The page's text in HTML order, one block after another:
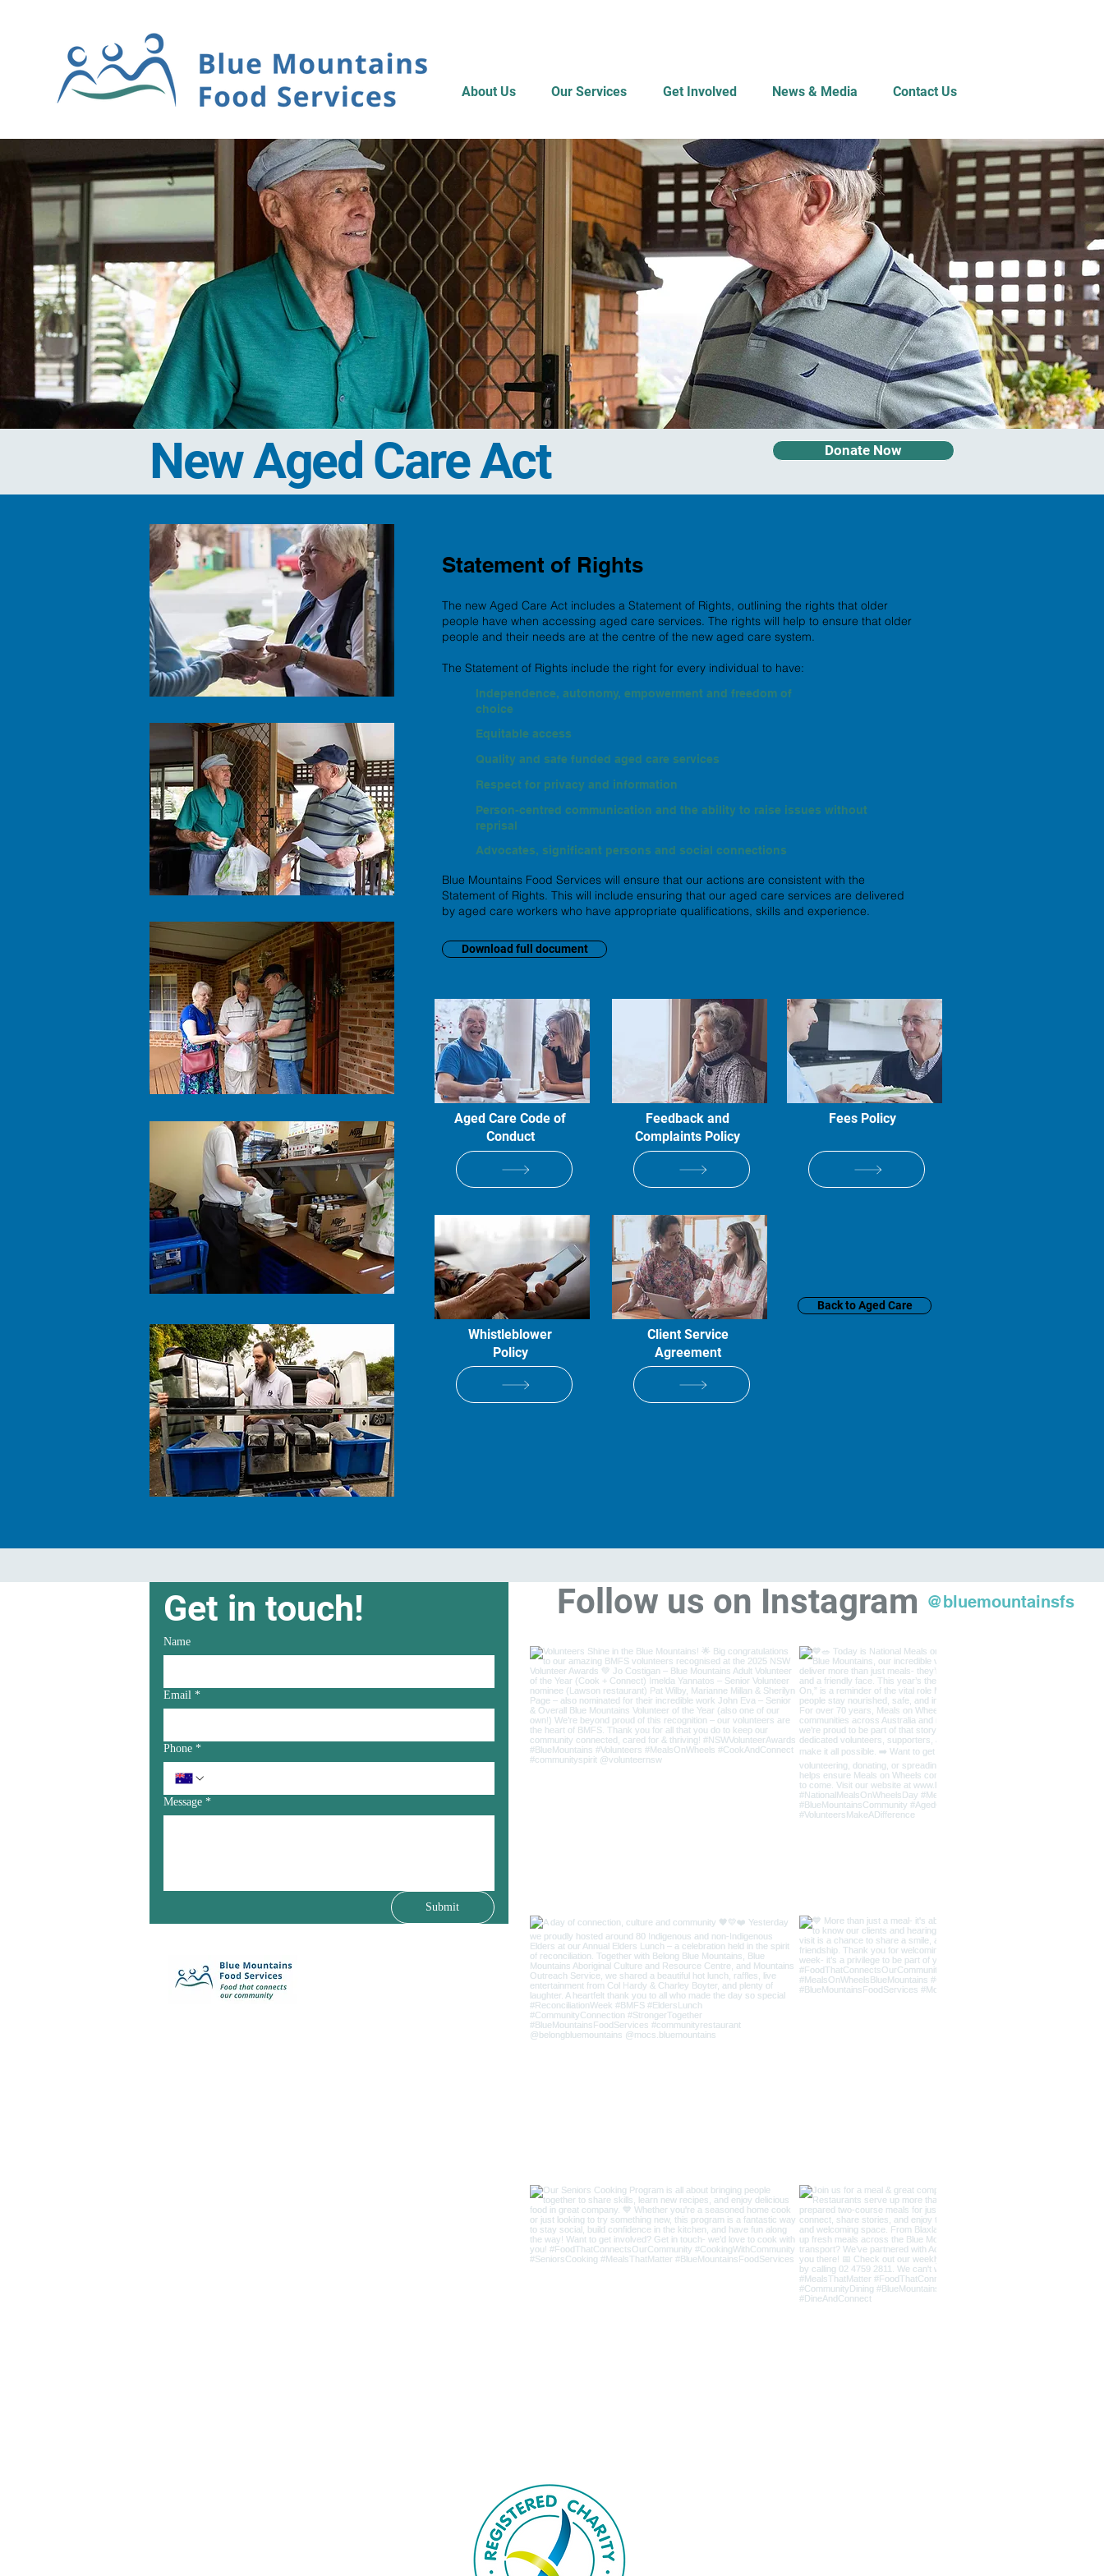
About Us Our Services Get Involved News & Media Contact Us
New Aged Care Act Donate Now
Statement of Rights
The new Aged Care Act includes a Statement of Rights, outlining the rights that older
people have when accessing aged care services. The rights will help to ensure that older
people and their needs are at the centre of the new aged care system.
The Statement of Rights include the right for every individual to have:
Independence, autonomy, empowerment and freedom of
choice
Equitable access
Quality and safe funded aged care services
Respect for privacy and information
Person-centred communication and the ability to raise issues without
reprisal
Advocates, significant persons and social connections
Blue Mountains Food Services will ensure that our actions are consistent with the
Statement of Rights. This will include ensuring that our aged care services are delivered
by aged care workers who have appropriate qualifications, skills and experience.
Download full document
Aged Care Code of
Conduct
Feedback and
Complaints Policy
Fees Policy
Whistleblower
Policy
Client Service
Agreement
Back to Aged Care
Get in touch!
Name
Email *
Phone *
Message *
Submit
Follow us on Instagram @bluemountainsfs